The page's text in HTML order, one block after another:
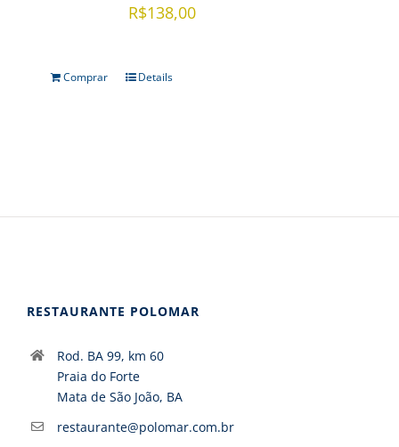
R$138,00
Comprar Details
RESTAURANTE POLOMAR
Rod. BA 99, km 60
Praia do Forte
Mata de São João, BA
restaurante@polomar.com.br